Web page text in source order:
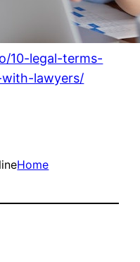
10-legal-terms-
lawyers/
Home